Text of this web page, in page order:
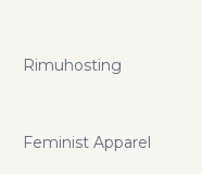
Rimuhosting
Feminist Apparel